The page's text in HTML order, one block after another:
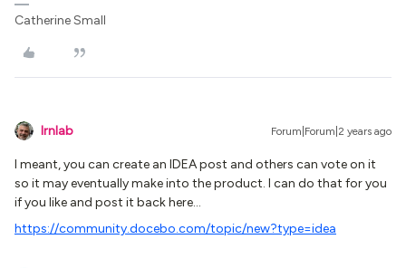
Catherine Small
lrnlab Forum|Forum|2 years ago
I meant, you can create an IDEA post and others can vote on it
so it may eventually make into the product. I can do that for you
if you like and post it back here…
https://community.docebo.com/topic/new?type=idea